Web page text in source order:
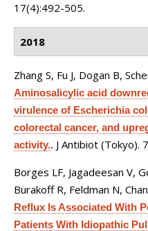
17(4):492-505.
2018
Zhang S, Fu J, Dogan B,
Aminosalicylic acid
virulence of Escherichia
colorectal cancer, and
activity.. J Antibiot (Tokyo).
Borges LF, Jagadeesan V,
Burakoff R, Feldman N,
Reflux Is Associated With
Patients With Idiopathic